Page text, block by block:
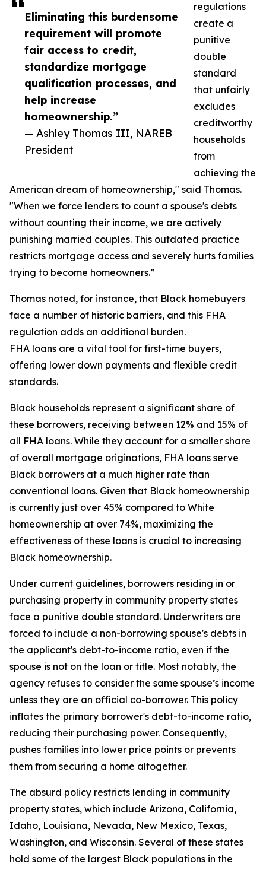
Eliminating this burdensome
requirement will promote
fair access to credit,
standardize mortgage
qualification processes, and
help increase
homeownership.”
— Ashley Thomas III, NAREB
President
regulations
create a
punitive
double
standard
that unfairly
excludes
creditworthy
households
from
achieving the
American dream of homeownership," said Thomas.
"When we force lenders to count a spouse's debts
without counting their income, we are actively
punishing married couples. This outdated practice
restricts mortgage access and severely hurts families
trying to become homeowners.”
Thomas noted, for instance, that Black homebuyers
face a number of historic barriers, and this FHA
regulation adds an additional burden.
FHA loans are a vital tool for first-time buyers,
offering lower down payments and flexible credit
standards.
Black households represent a significant share of
these borrowers, receiving between 12% and 15% of
all FHA loans. While they account for a smaller share
of overall mortgage originations, FHA loans serve
Black borrowers at a much higher rate than
conventional loans. Given that Black homeownership
is currently just over 45% compared to White
homeownership at over 74%, maximizing the
effectiveness of these loans is crucial to increasing
Black homeownership.
Under current guidelines, borrowers residing in or
purchasing property in community property states
face a punitive double standard. Underwriters are
forced to include a non-borrowing spouse's debts in
the applicant's debt-to-income ratio, even if the
spouse is not on the loan or title. Most notably, the
agency refuses to consider the same spouse’s income
unless they are an official co-borrower. This policy
inflates the primary borrower's debt-to-income ratio,
reducing their purchasing power. Consequently,
pushes families into lower price points or prevents
them from securing a home altogether.
The absurd policy restricts lending in community
property states, which include Arizona, California,
Idaho, Louisiana, Nevada, New Mexico, Texas,
Washington, and Wisconsin. Several of these states
hold some of the largest Black populations in the